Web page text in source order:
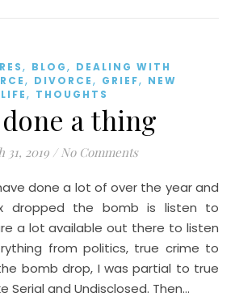
, BLOG, DEALING WITH
, DIVORCE, GRIEF, NEW
LIFE, THOUGHTS
done a thing
31, 2019 / No Comments
dropped the bomb is listen to
a lot available out there to listen
from politics, true crime to
bomb drop, I was partial to true
Serial and Undisclosed. Then…